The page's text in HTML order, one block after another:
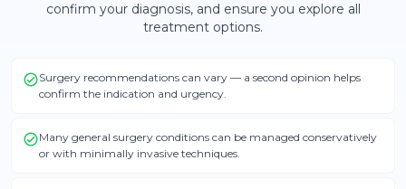
confirm your diagnosis, and ensure you explore all
treatment options.
Surgery recommendations can vary — a second opinion helps
confirm the indication and urgency.
Many general surgery conditions can be managed conservatively
or with minimally invasive techniques.